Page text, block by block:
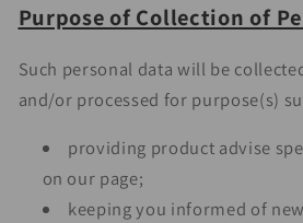
Purpose of Collection of
Such personal data will be
and/or processed for purpose(s)
providing product advise
on our page;
keeping you informed of